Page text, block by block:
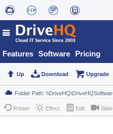
Features Software Pricing
Up Download Upgrade
Rotate Effect Edit Slide